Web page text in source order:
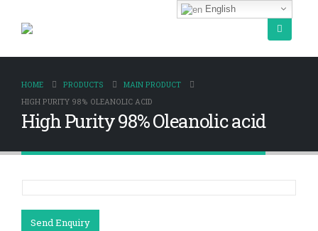
HOME PRODUCTS
MAIN PRODUCT
HIGH PURITY 98% OLEANOLIC ACID
High Purity 98% Oleanolic acid
Send Enquiry
English